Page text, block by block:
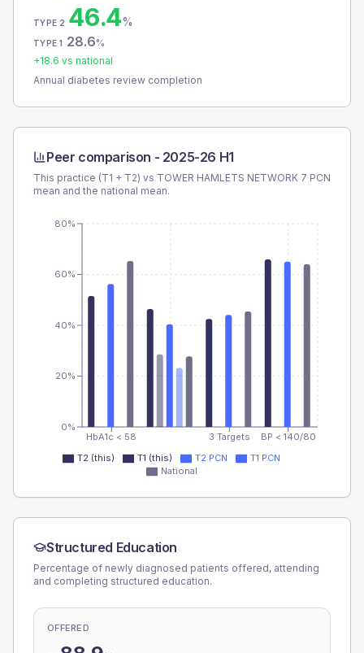
TYPE 2 46.4%
TYPE 1 28.6%
+18.6 vs national
Annual diabetes review completion
Peer comparison - 2025-26 H1
This practice (T1 + T2) vs TOWER HAMLETS NETWORK 7 PCN
mean and the national mean.
HbA1c < 58 3 Targets BP < 140/80
0%
20%
40%
60%
80%
T2 (this) T1 (this) T2 PCN
T1 PCN
National
Structured Education
Percentage of newly diagnosed patients offered, attending
and completing structured education.
OFFERED